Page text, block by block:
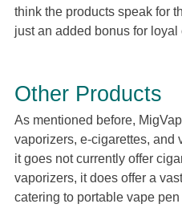
think the products speak for
just an added bonus for loyal
Other Products
As mentioned before,
vaporizers, e-cigarettes, and
it goes not currently offer
vaporizers, it does offer a
catering to portable vape